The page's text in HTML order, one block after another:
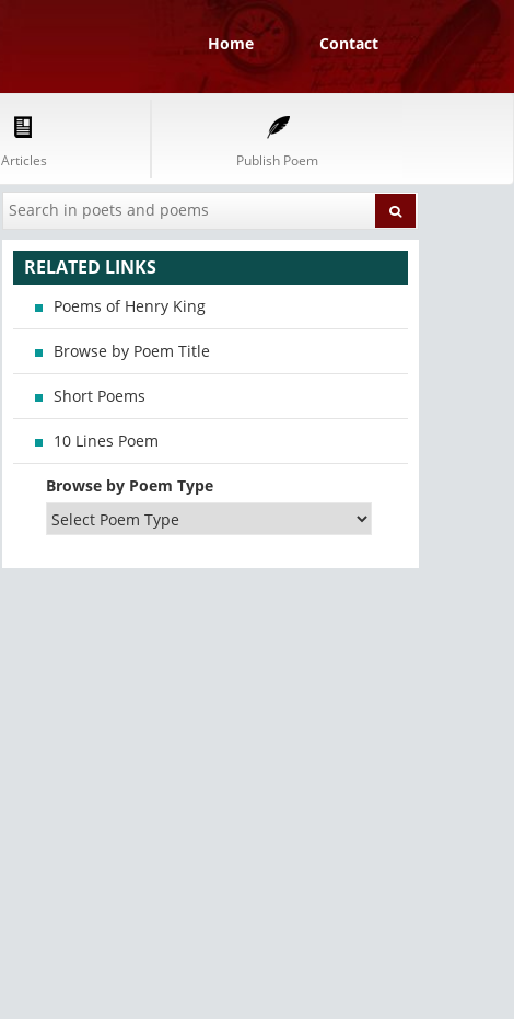
Home Contact
Articles Publish Poem
RELATED LINKS
Poems of Henry King
Browse by Poem Title
Short Poems
10 Lines Poem
Browse by Poem Type